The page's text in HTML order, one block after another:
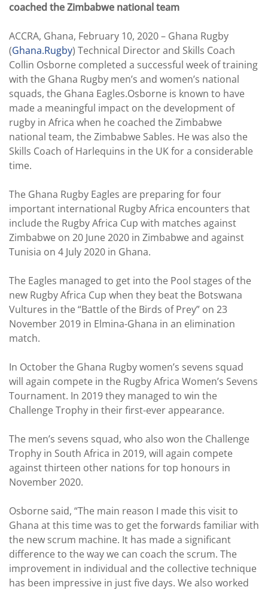
coached the Zimbabwe national team
ACCRA, Ghana, February 10, 2020 – Ghana Rugby
(Ghana.Rugby) Technical Director and Skills Coach
Collin Osborne completed a successful week of training
with the Ghana Rugby men’s and women’s national
squads, the Ghana Eagles.Osborne is known to have
made a meaningful impact on the development of
rugby in Africa when he coached the Zimbabwe
national team, the Zimbabwe Sables. He was also the
Skills Coach of Harlequins in the UK for a considerable
time.
The Ghana Rugby Eagles are preparing for four
important international Rugby Africa encounters that
include the Rugby Africa Cup with matches against
Zimbabwe on 20 June 2020 in Zimbabwe and against
Tunisia on 4 July 2020 in Ghana.
The Eagles managed to get into the Pool stages of the
new Rugby Africa Cup when they beat the Botswana
Vultures in the “Battle of the Birds of Prey” on 23
November 2019 in Elmina-Ghana in an elimination
match.
In October the Ghana Rugby women’s sevens squad
will again compete in the Rugby Africa Women’s Sevens
Tournament. In 2019 they managed to win the
Challenge Trophy in their first-ever appearance.
The men’s sevens squad, who also won the Challenge
Trophy in South Africa in 2019, will again compete
against thirteen other nations for top honours in
November 2020.
Osborne said, “The main reason I made this visit to
Ghana at this time was to get the forwards familiar with
the new scrum machine. It has made a significant
difference to the way we can coach the scrum. The
improvement in individual and the collective technique
has been impressive in just five days. We also worked